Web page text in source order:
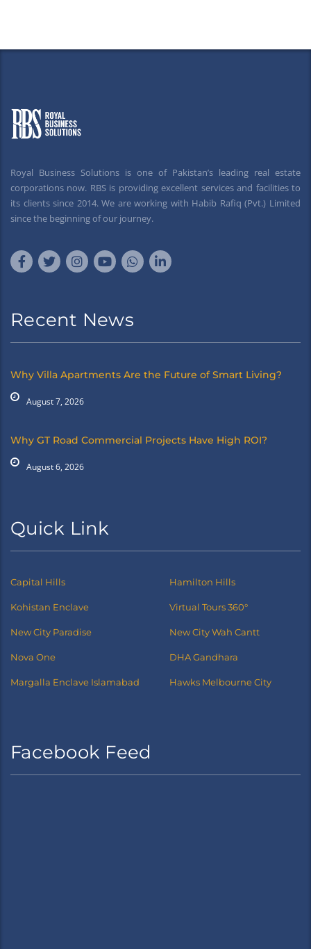
Royal Business Solutions is one of Pakistan’s leading real estate
corporations now. RBS is providing excellent services and facilities to
its clients since 2014. We are working with Habib Rafiq (Pvt.) Limited
since the beginning of our journey.
Recent News
Why Villa Apartments Are the Future of Smart Living?
August 7, 2026
Why GT Road Commercial Projects Have High ROI?
August 6, 2026
Quick Link
Capital Hills Hamilton Hills
Kohistan Enclave Virtual Tours 360°
New City Paradise New City Wah Cantt
Nova One DHA Gandhara
Margalla Enclave Islamabad Hawks Melbourne City
Facebook Feed